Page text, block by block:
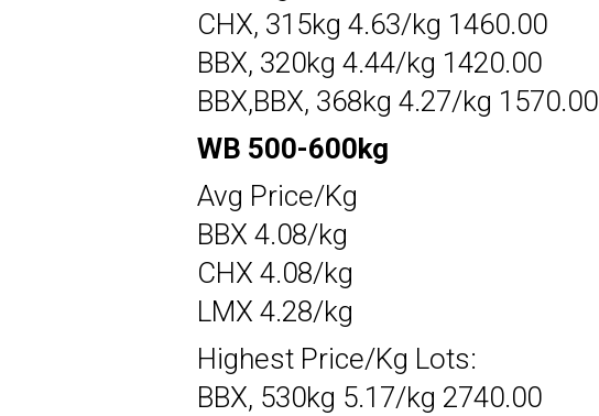
CHX, 315kg 4.63/kg 1460.00
BBX, 320kg 4.44/kg 1420.00
BBX,BBX, 368kg 4.27/kg 1570.00
WB 500-600kg
Avg Price/Kg
BBX 4.08/kg
CHX 4.08/kg
LMX 4.28/kg
Highest Price/Kg Lots:
BBX, 530kg 5.17/kg 2740.00